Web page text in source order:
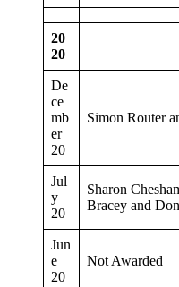
20
20
De
ce
mb
er
20
Simon Router
Jul
y
20
Sharon
Bracey and
Jun
e
20
Not Awarded